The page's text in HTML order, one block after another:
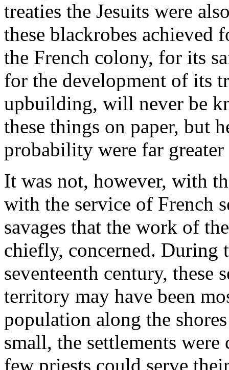
treaties the Jesuits were
these blackrobes achieved
the French colony, for its
for the development of its
upbuilding, will never be
these things on paper, but
probability were far
It was not, however, with
with the service of French
savages that the work of
chiefly, concerned. During
seventeenth century, these
territory may have been
population along the
small, the settlements
few priests could serve